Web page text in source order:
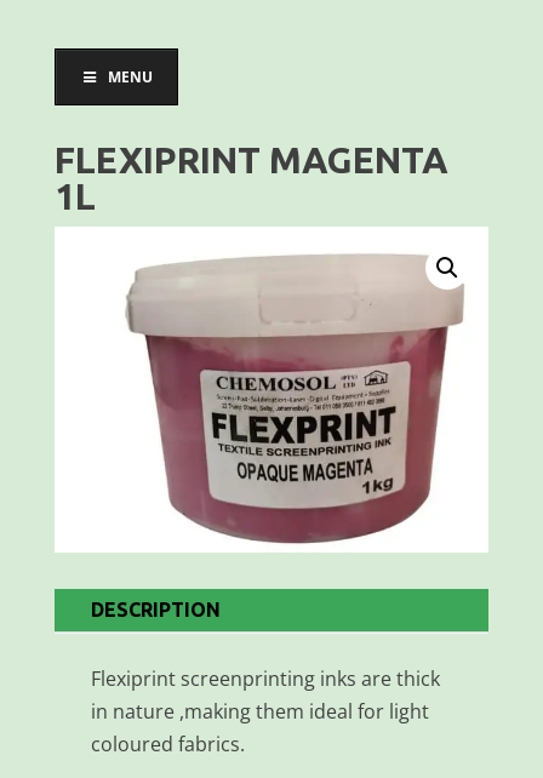
MENU
FLEXIPRINT MAGENTA
1L
DESCRIPTION
Flexiprint screenprinting inks are thick
in nature ,making them ideal for light
coloured fabrics.